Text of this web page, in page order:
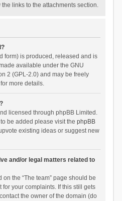
links to the attachments section.
form) is produced, released and is
available under the GNU
2 (GPL-2.0) and may be freely
more details.
licensed through phpBB Limited.
be added please visit the phpBB
existing ideas or suggest new
and/or legal matters related to
the “The team” page should be
your complaints. If this still gets
the owner of the domain (do